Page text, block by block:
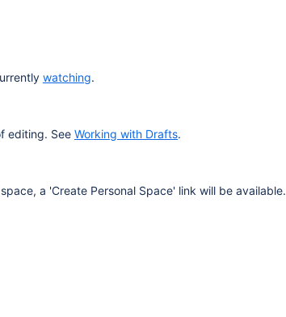
watching.
editing. See Working with Drafts.
a 'Create Personal Space' link will be available.